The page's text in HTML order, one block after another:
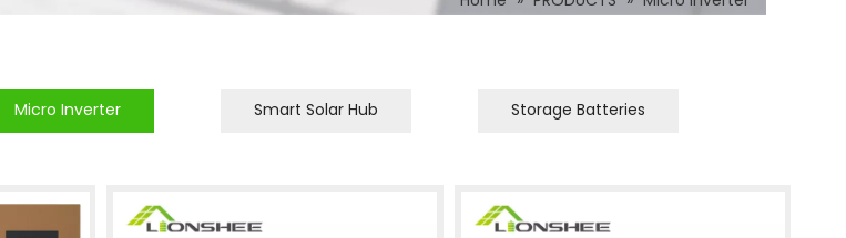
Micro Inverter Smart Solar Hub Storage Batteries